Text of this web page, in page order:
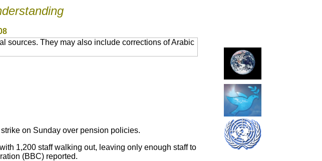
sources. They may also include corrections of Arabic
on Sunday over pension policies.
1,200 staff walking out, leaving only enough staff to
(BBC) reported.